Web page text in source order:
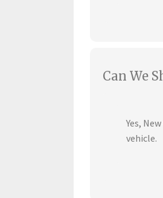
Can We
Yes,
vehicle.